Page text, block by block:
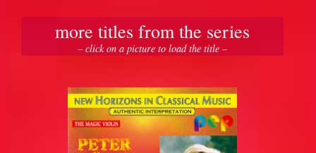
more titles from the series
– click on a picture to load the title –